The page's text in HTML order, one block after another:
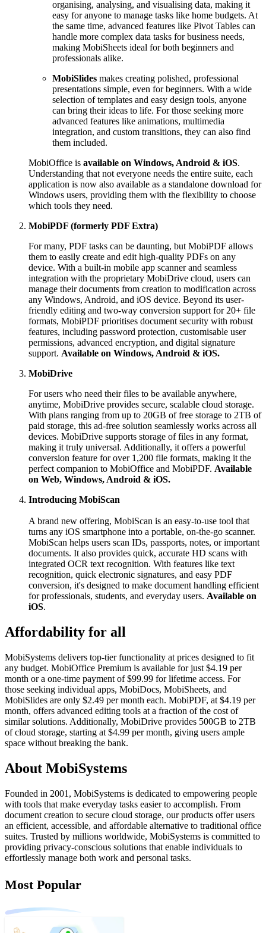
organising, analysing, and visualising data, making it
easy for anyone to manage tasks like home budgets. At
the same time, advanced features like Pivot Tables can
handle more complex data tasks for business needs,
making MobiSheets ideal for both beginners and
professionals alike.
MobiSlides makes creating polished, professional
presentations simple, even for beginners. With a wide
selection of templates and easy design tools, anyone
can bring their ideas to life. For those seeking more
advanced features like animations, multimedia
integration, and custom transitions, they can also find
them included.
MobiOffice is available on Windows, Android & iOS.
Understanding that not everyone needs the entire suite, each
application is now also available as a standalone download for
Windows users, providing them with the flexibility to choose
which tools they need.
MobiPDF (formerly PDF Extra)
For many, PDF tasks can be daunting, but MobiPDF allows
them to easily create and edit high-quality PDFs on any
device. With a built-in mobile app scanner and seamless
integration with the proprietary MobiDrive cloud, users can
manage their documents from creation to modification across
any Windows, Android, and iOS device. Beyond its user-
friendly editing and two-way conversion support for 20+ file
formats, MobiPDF prioritises document security with robust
features, including password protection, customisable user
permissions, advanced encryption, and digital signature
support. Available on Windows, Android & iOS.
MobiDrive
For users who need their files to be available anywhere,
anytime, MobiDrive provides secure, scalable cloud storage.
With plans ranging from up to 20GB of free storage to 2TB of
paid storage, this ad-free solution seamlessly works across all
devices. MobiDrive supports storage of files in any format,
making it truly universal. Additionally, it offers a powerful
conversion feature for over 1,200 file formats, making it the
perfect companion to MobiOffice and MobiPDF. Available
on Web, Windows, Android & iOS.
Introducing MobiScan
A brand new offering, MobiScan is an easy-to-use tool that
turns any iOS smartphone into a portable, on-the-go scanner.
MobiScan helps users scan IDs, passports, notes, or important
documents. It also provides quick, accurate HD scans with
integrated OCR text recognition. With features like text
recognition, quick electronic signatures, and easy PDF
conversion, it's designed to make document handling efficient
for professionals, students, and everyday users. Available on
iOS.
Affordability for all
MobiSystems delivers top-tier functionality at prices designed to fit
any budget. MobiOffice Premium is available for just $4.19 per
month or a one-time payment of $99.99 for lifetime access. For
those seeking individual apps, MobiDocs, MobiSheets, and
MobiSlides are only $2.49 per month each. MobiPDF, at $4.19 per
month, offers advanced editing tools at a fraction of the cost of
similar solutions. Additionally, MobiDrive provides 500GB to 2TB
of cloud storage, starting at $4.99 per month, giving users ample
space without breaking the bank.
About MobiSystems
Founded in 2001, MobiSystems is dedicated to empowering people
with tools that make everyday tasks easier to accomplish. From
document creation to secure cloud storage, our products offer users
an efficient, accessible, and affordable alternative to traditional office
suites. Trusted by millions worldwide, MobiSystems is committed to
providing privacy-conscious solutions that enable individuals to
effortlessly manage both work and personal tasks.
Most Popular